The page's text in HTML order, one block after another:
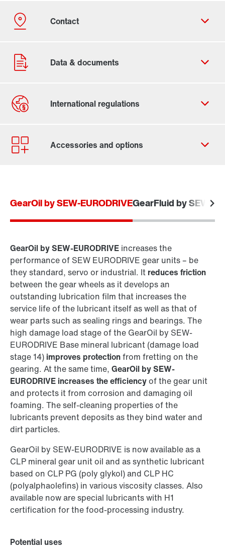
Contact form
Worldwide locations
Extended warranty for industrial gear units
GearOil by SEW-EURODRIVEGearFluid by SEW-
GearOil by SEW-EURODRIVE increases the
performance of SEW EURODRIVE gear units – be
they standard, servo or industrial. It reduces friction
between the gear wheels as it develops an
outstanding lubrication film that increases the
service life of the lubricant itself as well as that of
wear parts such as sealing rings and bearings. The
high damage load stage of the GearOil by SEW-
EURODRIVE Base mineral lubricant (damage load
stage 14) improves protectionfrom fretting on the
gearing. At the same time, GearOil by SEW-
EURODRIVE increases the efficiencyof the gear unit
and protects it from corrosion and damaging oil
foaming. The self-cleaning properties of the
lubricants prevent deposits as they bind water and
dirt particles.
GearOil by SEW-EURODRIVE is now available as a
CLP mineral gear unit oil and as synthetic lubricant
based on CLP PG (poly glykol) and CLP HC
(polyalphaolefins) in various viscosity classes. Also
available now are special lubricants with H1
certification for the food-processing industry.
Potential uses